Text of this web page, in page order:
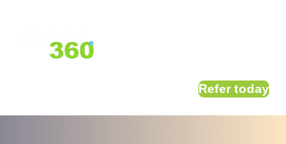
Refer today